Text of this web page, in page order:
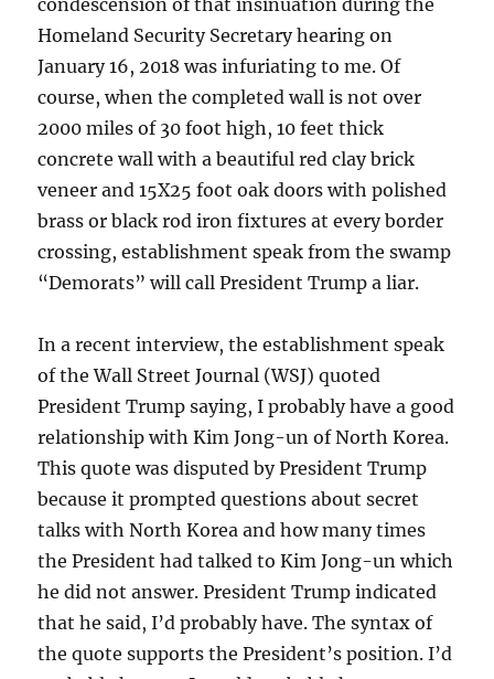
condescension of that insinuation during the
Homeland Security Secretary hearing on
January 16, 2018 was infuriating to me. Of
course, when the completed wall is not over
2000 miles of 30 foot high, 10 feet thick
concrete wall with a beautiful red clay brick
veneer and 15X25 foot oak doors with polished
brass or black rod iron fixtures at every border
crossing, establishment speak from the swamp
“Demorats” will call President Trump a liar.
In a recent interview, the establishment speak
of the Wall Street Journal (WSJ) quoted
President Trump saying, I probably have a good
relationship with Kim Jong-un of North Korea.
This quote was disputed by President Trump
because it prompted questions about secret
talks with North Korea and how many times
the President had talked to Kim Jong-un which
he did not answer. President Trump indicated
that he said, I’d probably have. The syntax of
the quote supports the President’s position. I’d